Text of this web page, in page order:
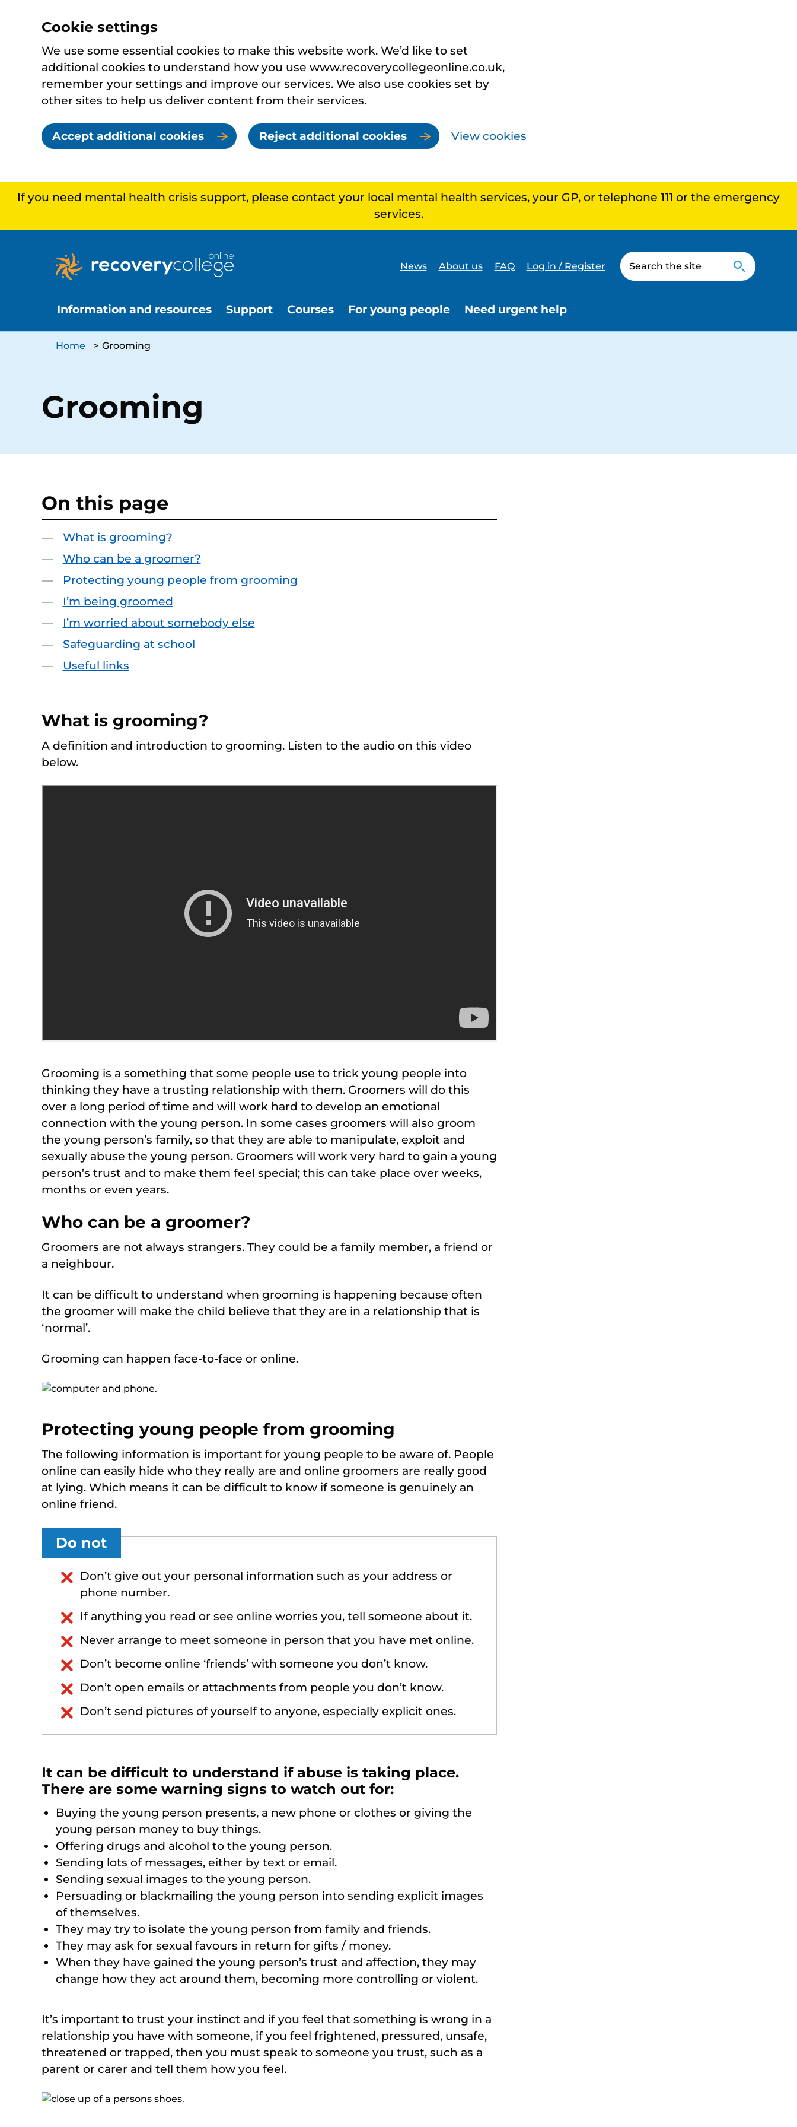
Cookie settings
We use some essential cookies to make this website work. We’d like to set
additional cookies to understand how you use www.recoverycollegeonline.co.uk,
remember your settings and improve our services. We also use cookies set by
other sites to help us deliver content from their services.
Accept additional cookies Reject additional cookies View cookies
If you need mental health crisis support, please contact your local mental health services, your GP, or telephone 111 or the emergency
services.
News About us FAQ Log in / Register
Information and resources Support Courses For young people Need urgent help
Home > Grooming
Grooming
On this page
What is grooming?
Who can be a groomer?
Protecting young people from grooming
I’m being groomed
I’m worried about somebody else
Safeguarding at school
Useful links
What is grooming?
A definition and introduction to grooming. Listen to the audio on this video
below.
Grooming is a something that some people use to trick young people into
thinking they have a trusting relationship with them. Groomers will do this
over a long period of time and will work hard to develop an emotional
connection with the young person. In some cases groomers will also groom
the young person’s family, so that they are able to manipulate, exploit and
sexually abuse the young person. Groomers will work very hard to gain a young
person’s trust and to make them feel special; this can take place over weeks,
months or even years.
Who can be a groomer?
Groomers are not always strangers. They could be a family member, a friend or
a neighbour.
It can be difficult to understand when grooming is happening because often
the groomer will make the child believe that they are in a relationship that is
‘normal’.
Grooming can happen face-to-face or online.
Protecting young people from grooming
The following information is important for young people to be aware of. People
online can easily hide who they really are and online groomers are really good
at lying. Which means it can be difficult to know if someone is genuinely an
online friend.
Do not
Don’t give out your personal information such as your address or
phone number.
If anything you read or see online worries you, tell someone about it.
Never arrange to meet someone in person that you have met online.
Don’t become online ‘friends’ with someone you don’t know.
Don’t open emails or attachments from people you don’t know.
Don’t send pictures of yourself to anyone, especially explicit ones.
It can be difficult to understand if abuse is taking place.
There are some warning signs to watch out for:
Buying the young person presents, a new phone or clothes or giving the
young person money to buy things.
Offering drugs and alcohol to the young person.
Sending lots of messages, either by text or email.
Sending sexual images to the young person.
Persuading or blackmailing the young person into sending explicit images
of themselves.
They may try to isolate the young person from family and friends.
They may ask for sexual favours in return for gifts / money.
When they have gained the young person’s trust and affection, they may
change how they act around them, becoming more controlling or violent.
It’s important to trust your instinct and if you feel that something is wrong in a
relationship you have with someone, if you feel frightened, pressured, unsafe,
threatened or trapped, then you must speak to someone you trust, such as a
parent or carer and tell them how you feel.